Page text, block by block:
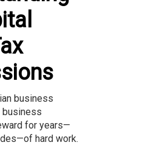
business
business
for years—
hard work.